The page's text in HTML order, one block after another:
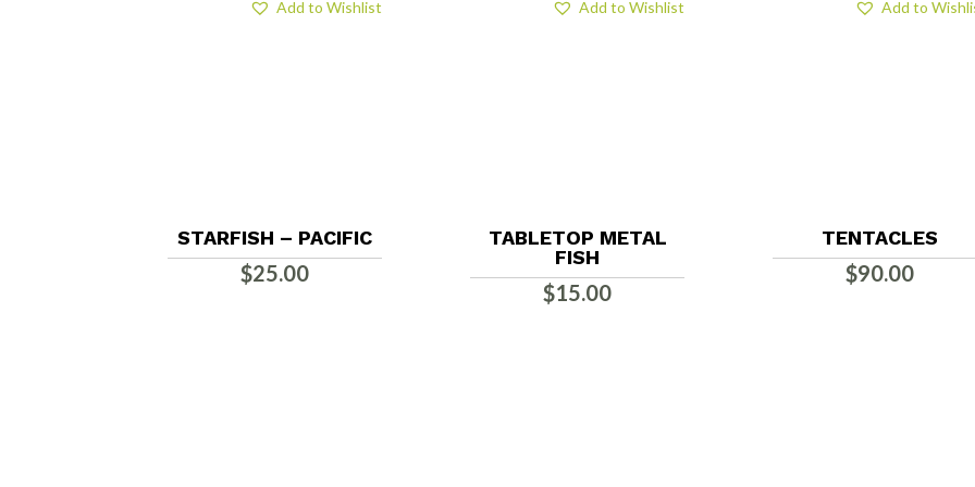
STARFISH – PACIFIC
$25.00
Add to Wishlist
TABLETOP METAL
FISH
$15.00
Add to Wishlist
TENTACLES
$90.00
Add to